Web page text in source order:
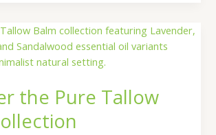
the Pure Tallow